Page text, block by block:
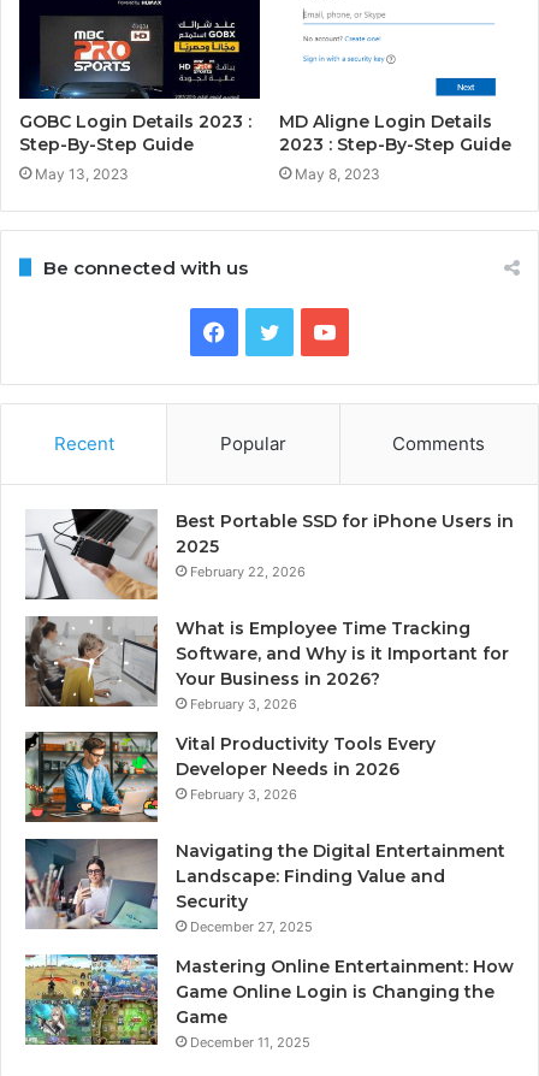
GOBC Login Details 2023 :
Step-By-Step Guide
May 13, 2023
MD Aligne Login Details
2023 : Step-By-Step Guide
May 8, 2023
Be connected with us
Facebook
TwitterYouTube
Recent Popular Comments
Best Portable SSD for iPhone Users in
2025
February 22, 2026
What is Employee Time Tracking
Software, and Why is it Important for
Your Business in 2026?
February 3, 2026
Vital Productivity Tools Every
Developer Needs in 2026
February 3, 2026
Navigating the Digital Entertainment
Landscape: Finding Value and
Security
December 27, 2025
Mastering Online Entertainment: How
Game Online Login is Changing the
Game
December 11, 2025